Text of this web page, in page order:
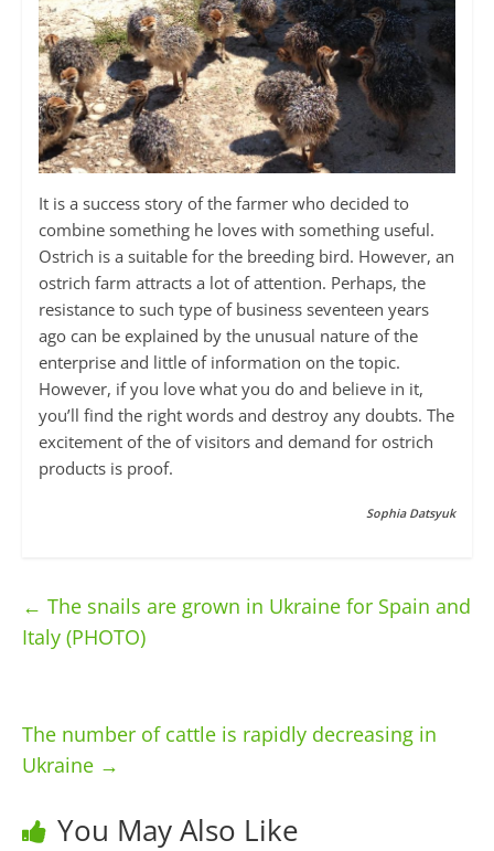
It is a success story of the farmer who decided to
combine something he loves with something useful.
Ostrich is a suitable for the breeding bird. However, an
ostrich farm attracts a lot of attention. Perhaps, the
resistance to such type of business seventeen years
ago can be explained by the unusual nature of the
enterprise and little of information on the topic.
However, if you love what you do and believe in it,
you’ll find the right words and destroy any doubts. The
excitement of the of visitors and demand for ostrich
products is proof.
Sophia Datsyuk
← The snails are grown in Ukraine for Spain and
Italy (PHOTO)
The number of cattle is rapidly decreasing in
Ukraine →
You May Also Like